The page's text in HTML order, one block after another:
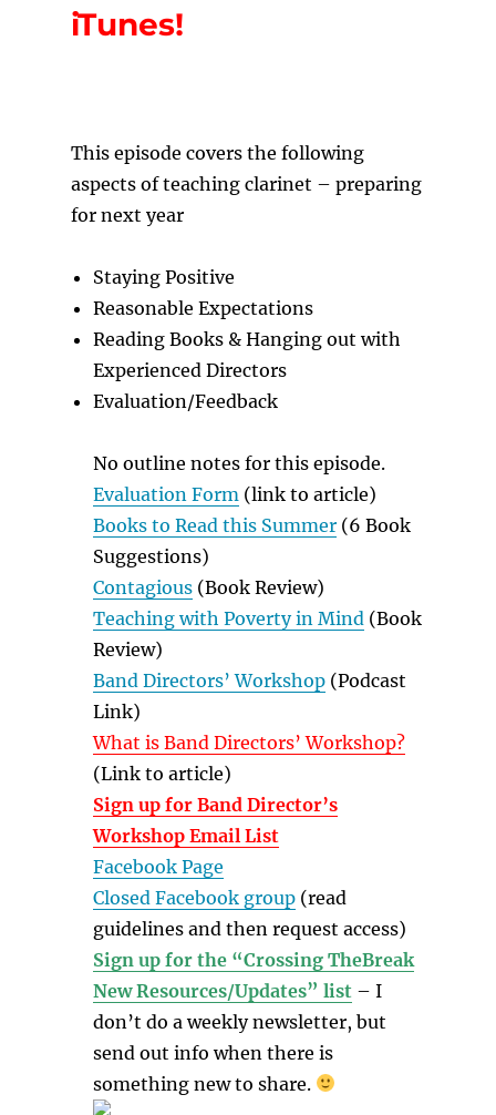
iTunes!
This episode covers the following
aspects of teaching clarinet – preparing
for next year
Staying Positive
Reasonable Expectations
Reading Books & Hanging out with
Experienced Directors
Evaluation/Feedback
No outline notes for this episode.
Evaluation Form (link to article)
Books to Read this Summer(6 Book
Suggestions)
Contagious(Book Review)
Teaching with Poverty in Mind (Book
Review)
Band Directors’ Workshop(Podcast
Link)
What is Band Directors’ Workshop?
(Link to article)
Sign up for Band Director’s
Workshop Email List
Facebook Page
Closed Facebook group(read
guidelines and then request access)
Sign up for the “Crossing TheBreak
New Resources/Updates” list – I
don’t do a weekly newsletter, but
send out info when there is
something new to share.